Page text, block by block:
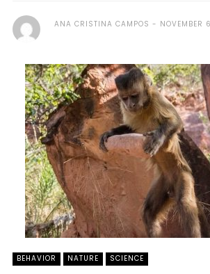
ANA CRISTINA CAMPOS NOVEMBER
BEHAVIOR NATURE SCIENCE